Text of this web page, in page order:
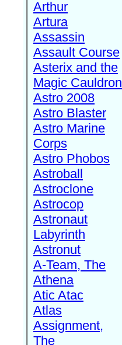
Arthur
Artura
Assassin
Assault Course
Asterix and the
Magic Cauldron
Astro 2008
Astro Blaster
Astro Marine
Corps
Astro Phobos
Astroball
Astroclone
Astrocop
Astronaut
Labyrinth
Astronut
A-Team, The
Athena
Atic Atac
Atlas
Assignment,
The